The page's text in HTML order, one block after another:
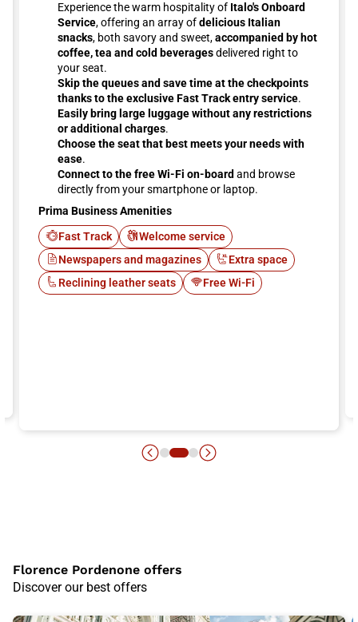
Experience the warm hospitality of Italo's Onboard
Service, offering an array ofdelicious Italian
snacks, both savory and sweet,accompanied by hot
coffee, tea and cold beveragesdelivered right to
your seat.
Skip the queues and save time at the checkpoints
thanks to the exclusive Fast Track entry service.
Easily bring large luggage without any restrictions
or additional charges.
Choose the seat that best meets your needs with
ease.
Connect to the free Wi-Fi on-board and browse
directly from your smartphone or laptop.
Prima Business Amenities
Fast Track
Welcome service
Newspapers and magazines
Extra space
Reclining leather seats
Free Wi-Fi
Florence Pordenone offers
Discover our best offers